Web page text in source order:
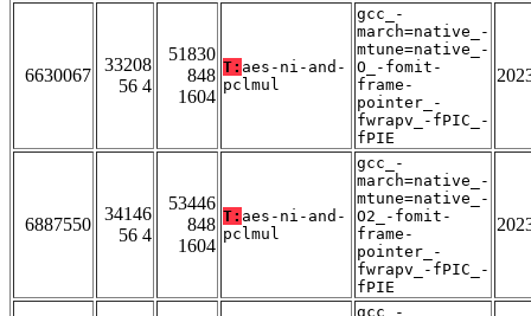
6630067
33208
56 4
51830
848
1604
T: aes-ni-and-
pclmul
gcc_-
march=native_-
mtune=native_-
O_-fomit-
frame-
pointer_-
fwrapv_-fPIC_-
fPIE
6887550
34146
56 4
53446
848
1604
T: aes-ni-and-
pclmul
gcc_-
march=native_-
mtune=native_-
O2_-fomit-
frame-
pointer_-
fwrapv_-fPIC_-
fPIE
gcc_-